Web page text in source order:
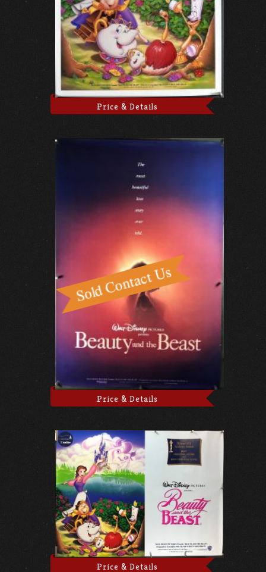
Price & Details
Price & Details
Price & Details